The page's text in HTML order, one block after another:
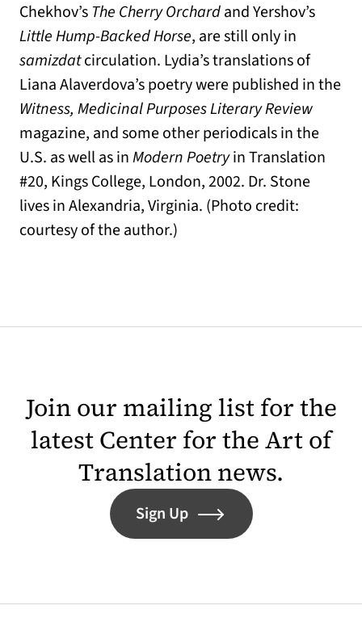
Chekhov’s The Cherry Orchardand Yershov’s
Little Hump-Backed Horse, are still only in
samizdatcirculation. Lydia’s translations of
Liana Alaverdova’s poetry were published in the
Witness, Medicinal Purposes Literary Review
magazine, and some other periodicals in the
U.S. as well as inModern Poetryin Translation
#20, Kings College, London, 2002. Dr. Stone
lives in Alexandria, Virginia. (Photo credit:
courtesy of the author.)
Join our mailing list for the
latest Center for the Art of
Translation news.
Sign Up